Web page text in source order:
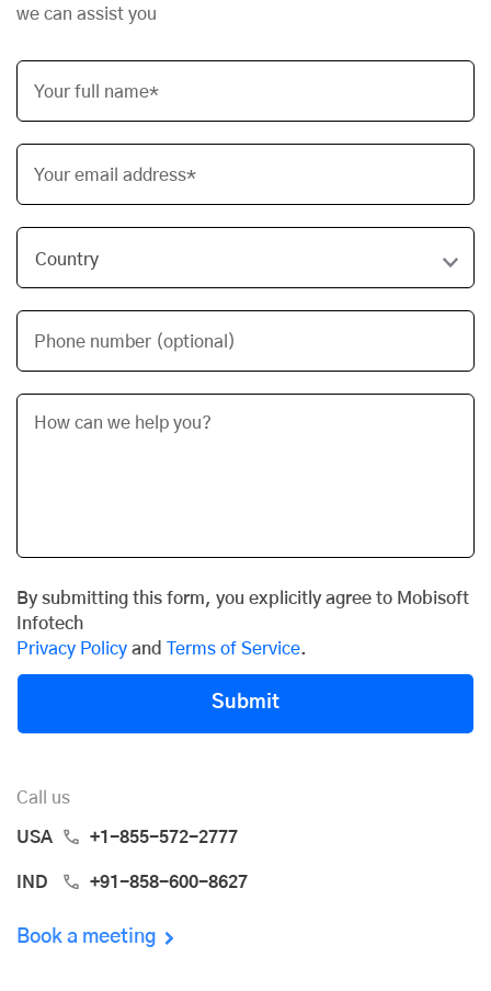
we can assist you
Your full name*
Your email address*
Phone number (optional)
By submitting this form, you explicitly agree to Mobisoft
Infotech
Privacy Policy and Terms of Service.
Submit
Call us
USA +1-855-572-2777
IND +91-858-600-8627
Book a meeting